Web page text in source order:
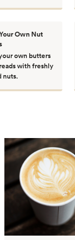
Own Nut
own butters
with freshly
nuts.